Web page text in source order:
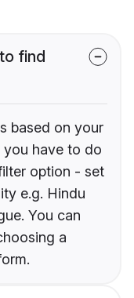
find
based on your
you have to do
option - set
e.g. Hindu
You can
a